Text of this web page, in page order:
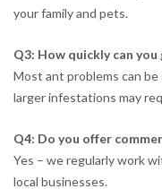
your family and pets.
Q3: How quickly can
Most ant problems can
larger infestations may
Q4: Do you offer
Yes – we regularly work
local businesses.